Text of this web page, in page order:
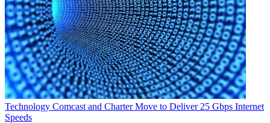
Sign up below
* To subscribe, you must consent to
Future’s privacy policy.
By submitting your information you agree to theTerms &
ConditionsandPrivacy Policyand are aged 16 or over.
CATEGORIES
Technology
George Winslow
Technology Comcast and Charter Move to Deliver 25 Gbps Internet
Speeds